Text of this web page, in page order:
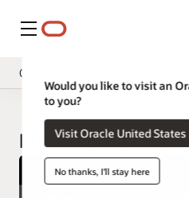
Menu
Would you like to visit an
to you?
Visit Oracle United States
No thanks, I'll stay here
Overview
Insight Applications
Library
Fusion Data